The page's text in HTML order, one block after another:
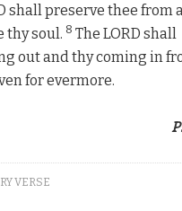
shall preserve thee from
thy soul. 8 The LORD shall
out and thy coming in
for evermore.
VERSE